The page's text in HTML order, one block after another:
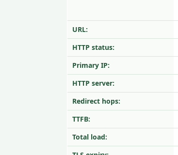
URL:
HTTP status:
Primary IP:
HTTP server:
Redirect hops:
TTFB:
Total load: